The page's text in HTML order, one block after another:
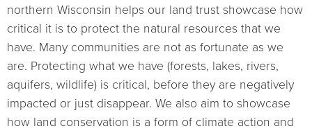
northern Wisconsin helps our land trust showcase how
critical it is to protect the natural resources that we
have. Many communities are not as fortunate as we
are. Protecting what we have (forests, lakes, rivers,
aquifers, wildlife) is critical, before they are negatively
impacted or just disappear. We also aim to showcase
how land conservation is a form of climate action and